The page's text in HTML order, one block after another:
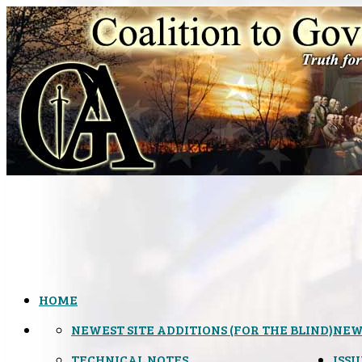
HOME
NEWEST SITE ADDITIONS (FOR THE BLIND)